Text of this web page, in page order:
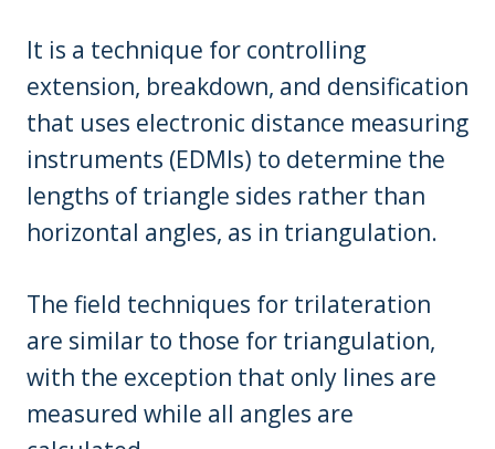
It is a technique for controlling
extension, breakdown, and densification
that uses electronic distance measuring
instruments (EDMIs) to determine the
lengths of triangle sides rather than
horizontal angles, as in triangulation.
The field techniques for trilateration
are similar to those for triangulation,
with the exception that only lines are
measured while all angles are